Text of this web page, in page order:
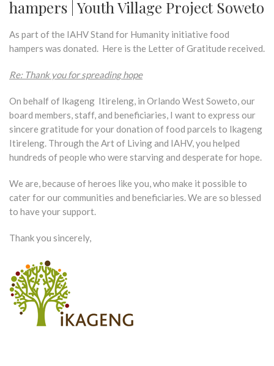
hampers | Youth Village Project Soweto
As part of the IAHV Stand for Humanity initiative food
hampers was donated. Here is the Letter of Gratitude received.
Re: Thank you for spreading hope
On behalf of Ikageng Itireleng, in Orlando West Soweto, our
board members, staff, and beneficiaries, I want to express our
sincere gratitude for your donation of food parcels to Ikageng
Itireleng. Through the Art of Living and IAHV, you helped
hundreds of people who were starving and desperate for hope.
We are, because of heroes like you, who make it possible to
cater for our communities and beneficiaries. We are so blessed
to have your support.
Thank you sincerely,